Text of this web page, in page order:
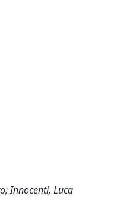
Innocenti, Luca